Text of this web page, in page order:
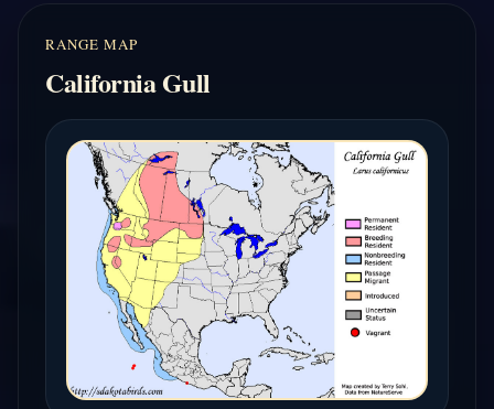
RANGE MAP
California Gull